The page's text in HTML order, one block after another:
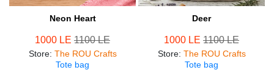
Neon Heart
1000 LE 1100 LE
Store: The ROU Crafts
Tote bag
Deer
1000 LE 1100 LE
Store: The ROU Crafts
Tote bag